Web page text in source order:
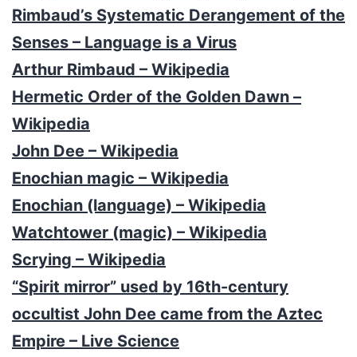
Rimbaud’s Systematic Derangement of the
Senses – Language is a Virus
Arthur Rimbaud – Wikipedia
Hermetic Order of the Golden Dawn –
Wikipedia
John Dee – Wikipedia
Enochian magic – Wikipedia
Enochian (language) – Wikipedia
Watchtower (magic) – Wikipedia
Scrying – Wikipedia
“Spirit mirror” used by 16th-century
occultist John Dee came from the Aztec
Empire – Live Science